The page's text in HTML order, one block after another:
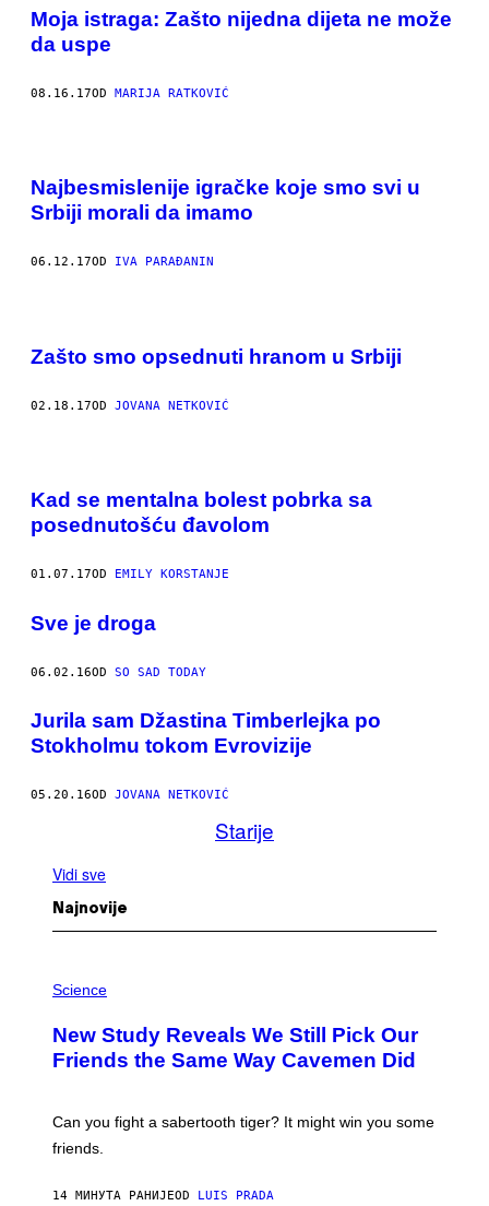
Moja istraga: Zašto nijedna dijeta ne može
da uspe
08.16.17OD MARIJA RATKOVIĆ
Najbesmislenije igračke koje smo svi u
Srbiji morali da imamo
06.12.17OD IVA PARAĐANIN
Zašto smo opsednuti hranom u Srbiji
02.18.17OD JOVANA NETKOVIĆ
Kad se mentalna bolest pobrka sa
posednutošću đavolom
01.07.17OD EMILY KORSTANJE
​Sve je droga
06.02.16OD SO SAD TODAY
Jurila sam Džastina Timberlejka po
Stokholmu tokom Evrovizije
05.20.16OD JOVANA NETKOVIĆ
Starije
Vidi sve
Najnovije
H
O
:
C
-
R
T
Science
New Study Reveals We Still Pick Our
Friends the Same Way Cavemen Did
Can you fight a sabertooth tiger? It might win you some
friends.
14 МИНУТА РАНИЈЕOD LUIS PRADA